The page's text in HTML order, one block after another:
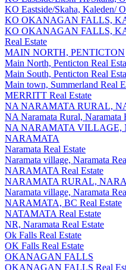
KO Eastside/Skaha, Kaleden/
KO OKANAGAN FALLS,
KO OKANAGAN FALLS,
Real Estate
MAIN NORTH, PENTICTON
Main North, Penticton Real
Main South, Penticton Real
Main town, Summerland Real
MERRITT Real Estate
NA NARAMATA RURAL,
NA Naramata Rural, Naramata
NA NARAMATA VILLAGE,
NARAMATA
Naramata Real Estate
Naramata village, Naramata
NARAMATA Real Estate
NARAMATA RURAL,
Naramata village, Naramata
NARAMATA, BC Real Estate
NATAMATA Real Estate
NR, Naramata Real Estate
Ok Falls Real Estate
OK Falls Real Estate
OKANAGAN FALLS
OKANAGAN FALLS Real